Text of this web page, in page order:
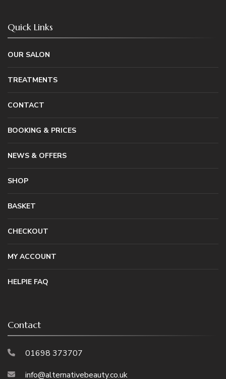
Quick Links
OUR SALON
TREATMENTS
CONTACT
BOOKING & PRICES
NEWS & OFFERS
SHOP
BASKET
CHECKOUT
MY ACCOUNT
HELPIE FAQ
Contact
01698 373707
info@alternativebeauty.co.uk